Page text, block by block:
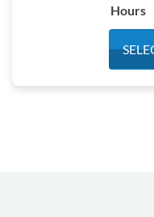
Hours